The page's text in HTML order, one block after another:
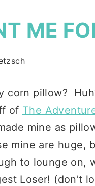
ME
corn pillow?
of The
mine as
mine are huge,
to lounge on,
Loser! (don’t